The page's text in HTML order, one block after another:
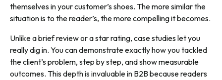
themselves in your customer’s shoes. The more similar the
situation is to the reader’s, the more compelling it becomes.
Unlike a brief review or a star rating, case studies let you
really dig in. You can demonstrate exactly how you tackled
the client’s problem, step by step, and show measurable
outcomes. This depth is invaluable in B2B because readers